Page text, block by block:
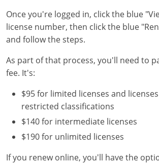
Once you're logged in, click the blue
license number, then click the blue
and follow the steps.
As part of that process, you'll need to
fee. It's:
$95 for limited licenses and
restricted classifications
$140 for intermediate licenses
$190 for unlimited licenses
If you renew online, you'll have the